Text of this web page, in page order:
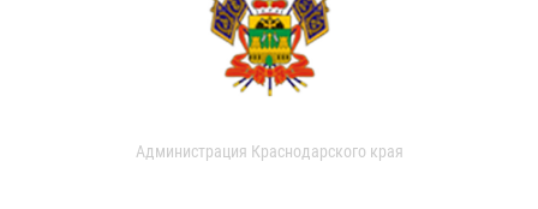
Администрация Краснодарского края